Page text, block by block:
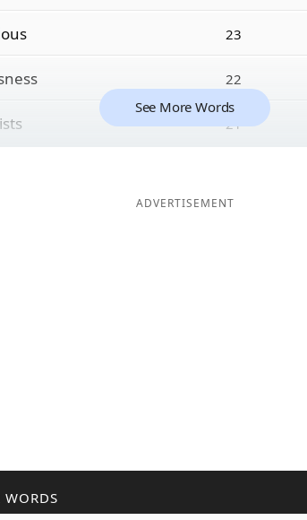
ous 23
22
21
See More Words
ADVERTISEMENT
WORDS